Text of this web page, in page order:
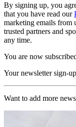
By signing up, you
that you have read our
marketing emails from
trusted partners and
any time.
You are now
Your newsletter sign-
Want to add more